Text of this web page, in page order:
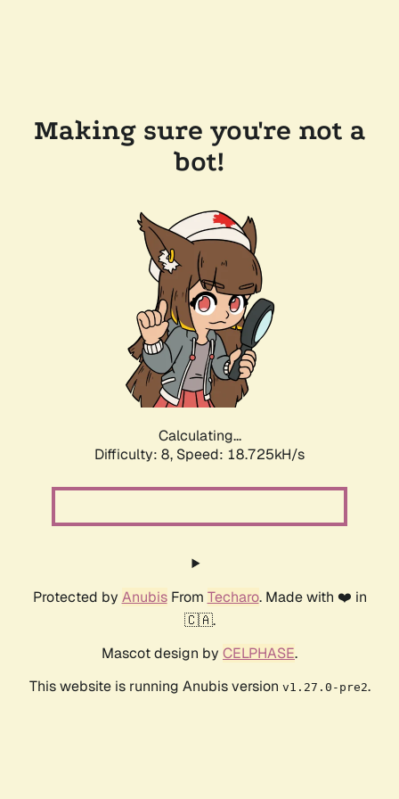
Making sure you're not a
bot!
Calculating...
Difficulty: 8, Speed: 18.725kH/s
Protected by AnubisFrom Techaro. Made with ❤️ in
🇨🇦.
Mascot design by CELPHASE.
This website is running Anubis version v1.27.0-pre2.